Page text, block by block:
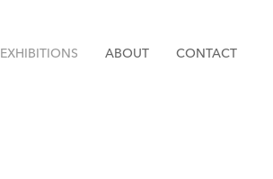
EXHIBITIONS ABOUT CONTACT